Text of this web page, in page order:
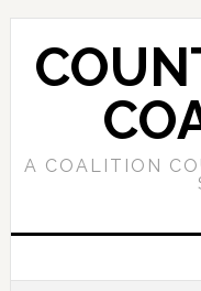
A COALITION